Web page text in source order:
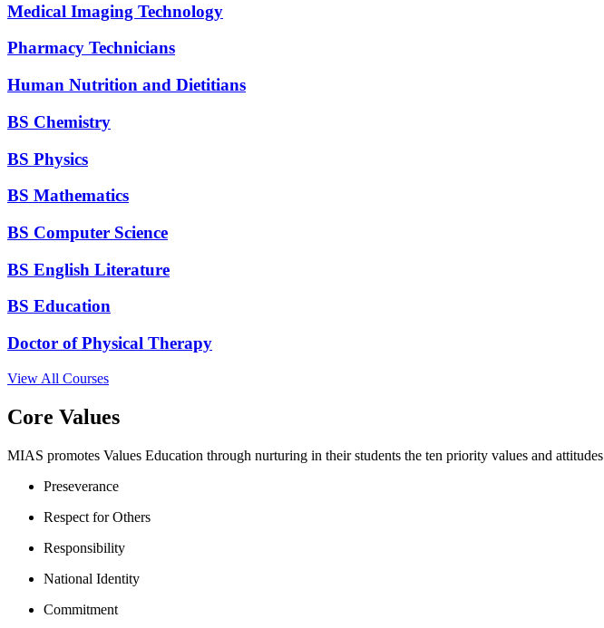
Medical Imaging Technology
Pharmacy Technicians
Human Nutrition and Dietitians
BS Chemistry
BS Physics
BS Mathematics
BS Computer Science
BS English Literature
BS Education
Doctor of Physical Therapy
View All Courses
Core Values
MIAS promotes Values Education through nurturing in their students the ten priority values and attitudes
Preseverance
Respect for Others
Responsibility
National Identity
Commitment